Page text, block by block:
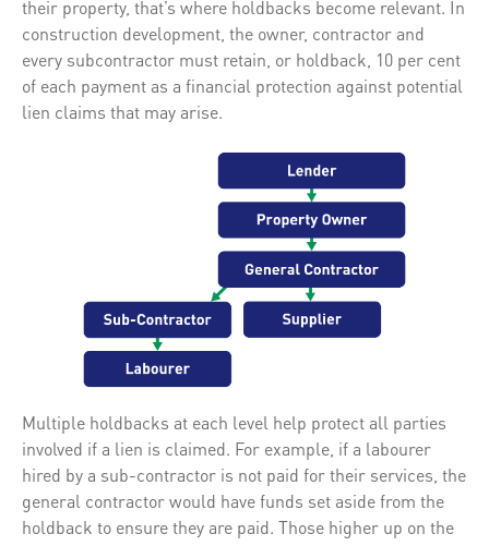
their property, that’s where holdbacks become relevant. In
construction development, the owner, contractor and
every subcontractor must retain, or holdback, 10 per cent
of each payment as a financial protection against potential
lien claims that may arise.
Multiple holdbacks at each level help protect all parties
involved if a lien is claimed. For example, if a labourer
hired by a sub-contractor is not paid for their services, the
general contractor would have funds set aside from the
holdback to ensure they are paid. Those higher up on the